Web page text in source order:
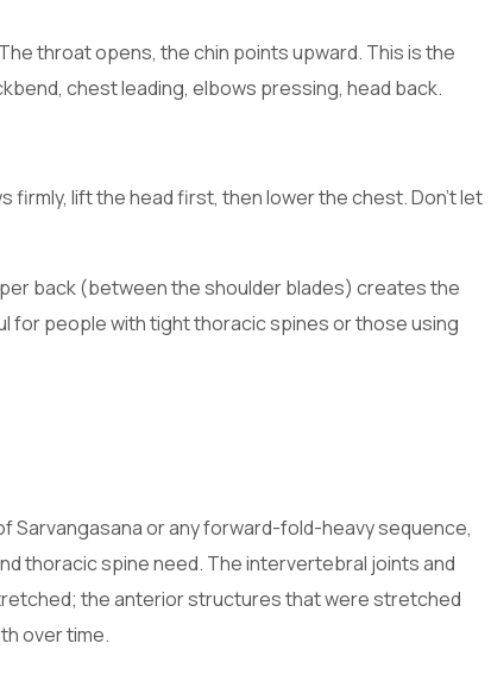
throat opens, the chin points upward. This is the
chest leading, elbows pressing, head back.
lift the head first, then lower the chest. Don’t let
back (between the shoulder blades) creates the
for people with tight thoracic spines or those using
Sarvangasana or any forward-fold-heavy sequence,
thoracic spine need. The intervertebral joints and
the anterior structures that were stretched
over time.